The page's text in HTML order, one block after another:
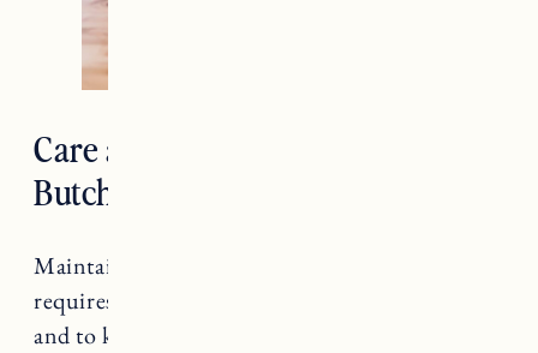
Care and Maintenance for
Butcher Block Countertops
Maintaining butcher block countertops
requires regular care to ensure their longevity
and to keep them looking their best. Here are